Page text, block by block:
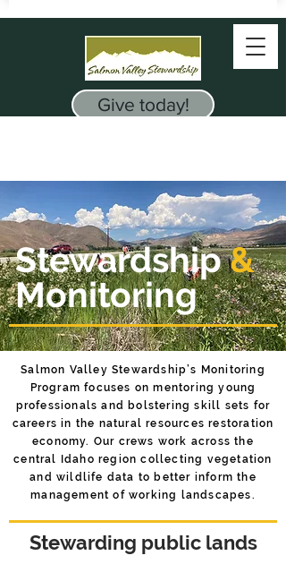
Give today!
Stewardship&
Monitoring
Salmon Valley Stewardship’s Monitoring
Program focuses on ​mentoring young
professionals and bolstering skill sets for
careers in the natural resources restoration
economy. Our crews work across the
central Idaho region collecting ​vegetation
and wildlife data to better inform the
management of working landscapes.
Stewarding public lands